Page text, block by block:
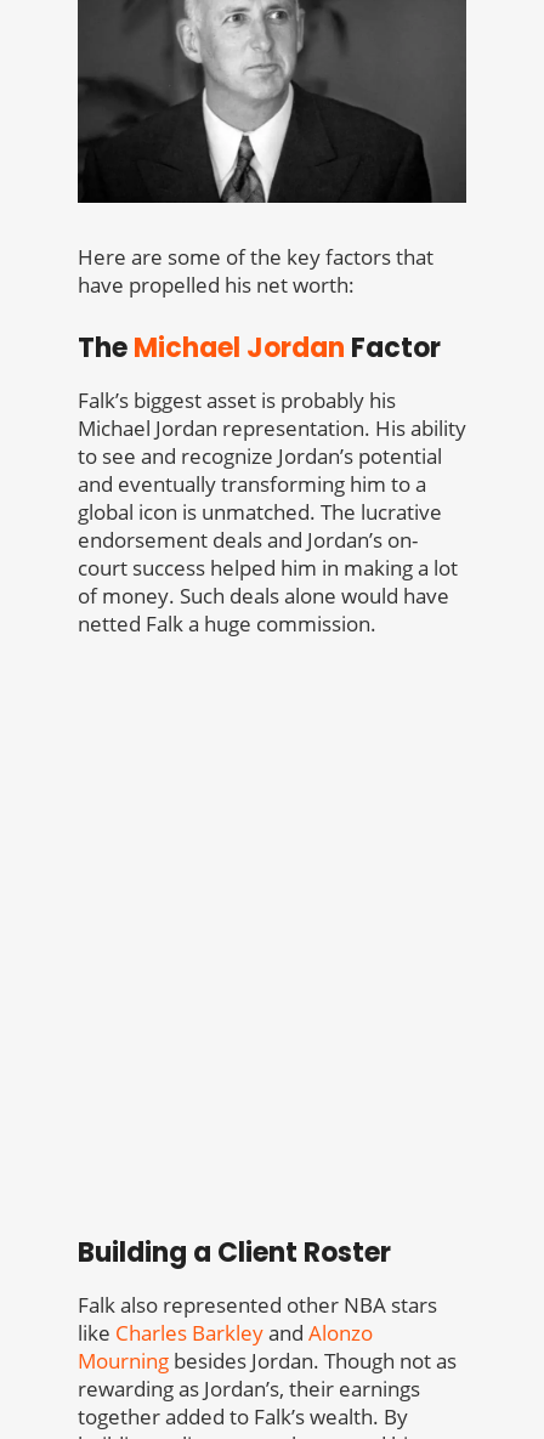
Here are some of the key factors that
have propelled his net worth:
TheMichael Jordan Factor
Falk’s biggest asset is probably his
Michael Jordan representation. His ability
to see and recognize Jordan’s potential
and eventually transforming him to a
global icon is unmatched. The lucrative
endorsement deals and Jordan’s on-
court success helped him in making a lot
of money. Such deals alone would have
netted Falk a huge commission.
Building a Client Roster
Falk also represented other NBA stars
like Charles Barkleyand Alonzo
Mourning besides Jordan. Though not as
rewarding as Jordan’s, their earnings
together added to Falk’s wealth. By